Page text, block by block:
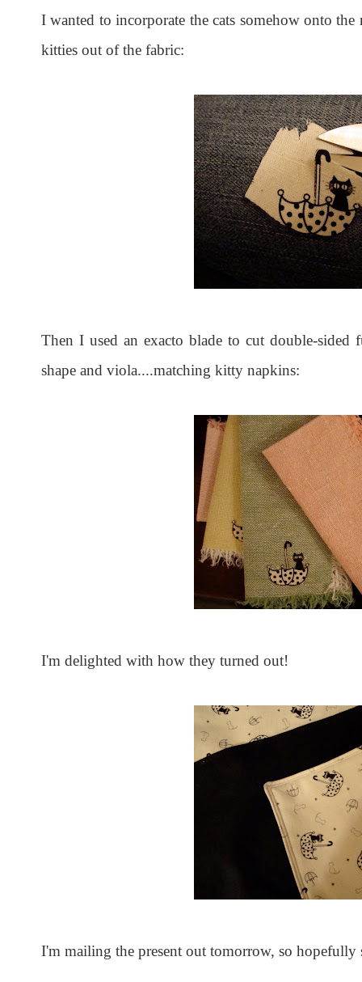
I wanted to incorporate the cats somehow onto
kitties out of the fabric:
Then I used an exacto blade to cut double-
shape and viola....matching kitty napkins:
I'm delighted with how they turned out!
I'm mailing the present out tomorrow, so